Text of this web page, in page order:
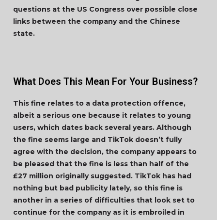
questions at the US Congress over possible close
links between the company and the Chinese
state.
What Does This Mean For Your Business?
This fine relates to a data protection offence,
albeit a serious one because it relates to young
users, which dates back several years. Although
the fine seems large and TikTok doesn’t fully
agree with the decision, the company appears to
be pleased that the fine is less than half of the
£27 million originally suggested. TikTok has had
nothing but bad publicity lately, so this fine is
another in a series of difficulties that look set to
continue for the company as it is embroiled in